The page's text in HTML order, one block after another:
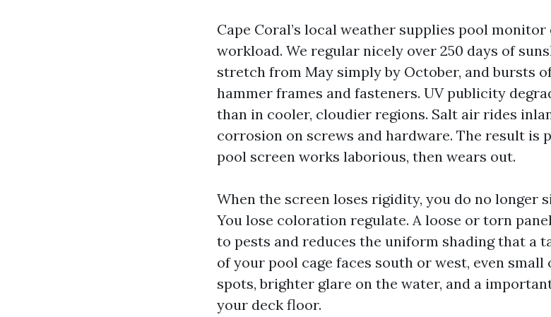
Cape Coral’s local weather supplies pool monitor
workload. We regular nicely over 250 days of
stretch from May simply by October, and bursts
hammer frames and fasteners. UV publicity
than in cooler, cloudier regions. Salt air rides
corrosion on screws and hardware. The result is
pool screen works laborious, then wears out.
When the screen loses rigidity, you do no longer
You lose coloration regulate. A loose or torn
to pests and reduces the uniform shading that a
of your pool cage faces south or west, even
spots, brighter glare on the water, and a
your deck floor.